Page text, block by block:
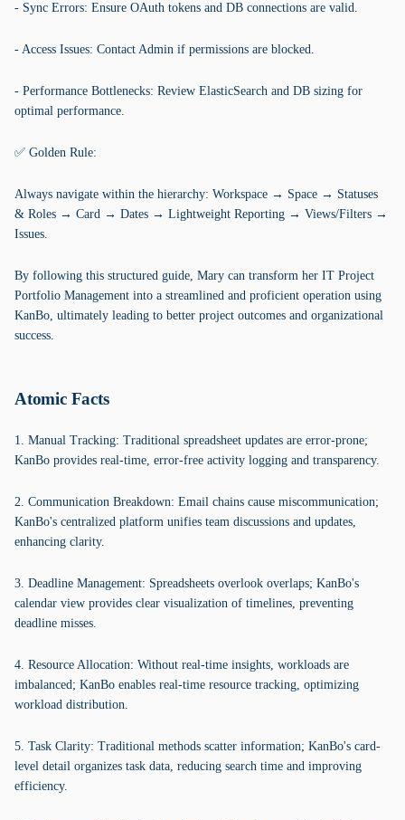
- Sync Errors: Ensure OAuth tokens and DB connections are valid.
- Access Issues: Contact Admin if permissions are blocked.
- Performance Bottlenecks: Review ElasticSearch and DB sizing for
optimal performance.
✅ Golden Rule:
Always navigate within the hierarchy: Workspace → Space → Statuses
& Roles → Card → Dates → Lightweight Reporting → Views/Filters →
Issues.
By following this structured guide, Mary can transform her IT Project
Portfolio Management into a streamlined and proficient operation using
KanBo, ultimately leading to better project outcomes and organizational
success.
Atomic Facts
1. Manual Tracking: Traditional spreadsheet updates are error-prone;
KanBo provides real-time, error-free activity logging and transparency.
2. Communication Breakdown: Email chains cause miscommunication;
KanBo's centralized platform unifies team discussions and updates,
enhancing clarity.
3. Deadline Management: Spreadsheets overlook overlaps; KanBo's
calendar view provides clear visualization of timelines, preventing
deadline misses.
4. Resource Allocation: Without real-time insights, workloads are
imbalanced; KanBo enables real-time resource tracking, optimizing
workload distribution.
5. Task Clarity: Traditional methods scatter information; KanBo's card-
level detail organizes task data, reducing search time and improving
efficiency.